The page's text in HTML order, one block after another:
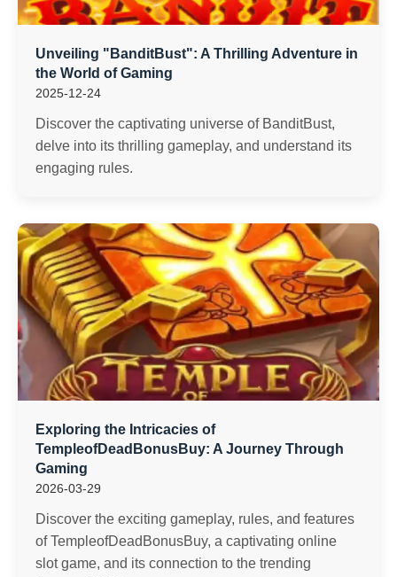
Unveiling "BanditBust": A Thrilling Adventure in
the World of Gaming
2025-12-24
Discover the captivating universe of BanditBust,
delve into its thrilling gameplay, and understand its
engaging rules.
Exploring the Intricacies of
TempleofDeadBonusBuy: A Journey Through
Gaming
2026-03-29
Discover the exciting gameplay, rules, and features
of TempleofDeadBonusBuy, a captivating online
slot game, and its connection to the trending